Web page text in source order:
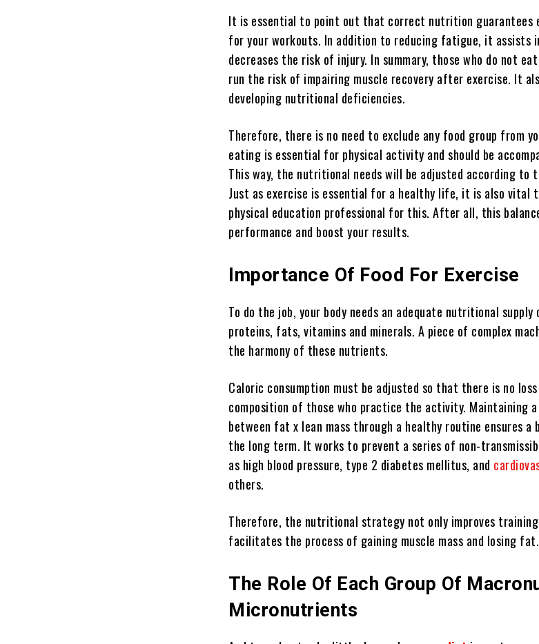
It is essential to point out that correct nutrition guarantees
for your workouts. In addition to reducing fatigue, it assists
decreases the risk of injury. In summary, those who do not
run the risk of impairing muscle recovery after exercise. It
developing nutritional deficiencies.
Therefore, there is no need to exclude any food group from
eating is essential for physical activity and should be
This way, the nutritional needs will be adjusted according to
Just as exercise is essential for a healthy life, it is also vital
physical education professional for this. After all, this
performance and boost your results.
Importance Of Food For Exercise
To do the job, your body needs an adequate nutritional
proteins, fats, vitamins and minerals. A piece of complex
the harmony of these nutrients.
Caloric consumption must be adjusted so that there is no
composition of those who practice the activity. Maintaining
between fat x lean mass through a healthy routine ensures
the long term. It works to prevent a series of non-
as high blood pressure, type 2 diabetes mellitus, and
others.
Therefore, the nutritional strategy not only improves
facilitates the process of gaining muscle mass and losing fat.
The Role Of Each Group Of
Micronutrients